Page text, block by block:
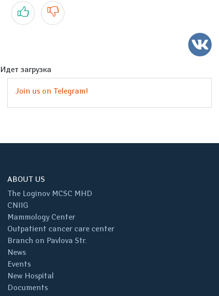
Yes No
Идет загрузка
Join us on Telegram!
ABOUT US
The Loginov MCSC MHD
CNIIG
Mammology Center
Outpatient cancer care center
Branch on Pavlova Str.
News
Events
New Hospital
Documents